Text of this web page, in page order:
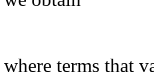
where terms that